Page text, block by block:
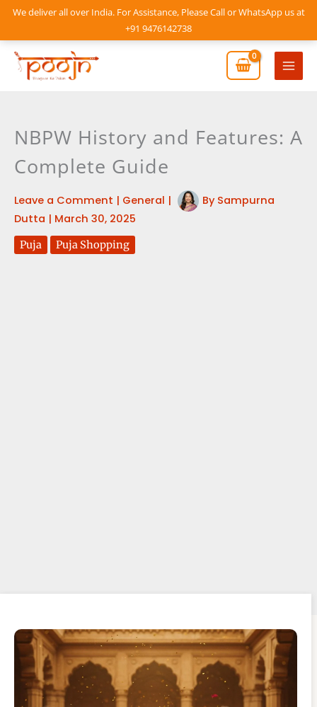
We deliver all over India. For Assistance, Please Call or WhatsApp us at
+91 9476142738
Skip
content
Main
NBPW History and Features: A
Complete Guide
Leave a Comment | General | By Sampurna
Dutta | March 30, 2025
Puja Puja Shopping